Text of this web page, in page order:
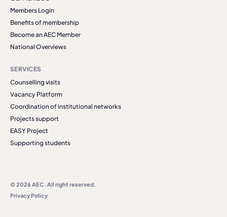
Members Login
Benefits of membership
Become an AEC Member
National Overviews
SERVICES
Counselling visits
Vacancy Platform
Coordination of institutional networks
Projects support
EASY Project
Supporting students
© 2026 AEC. All right reserved.
Privacy Policy